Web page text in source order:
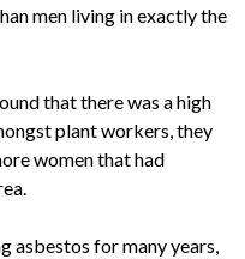
men living in exactly the
that there was a high
plant workers, they
women that had
asbestos for many years,